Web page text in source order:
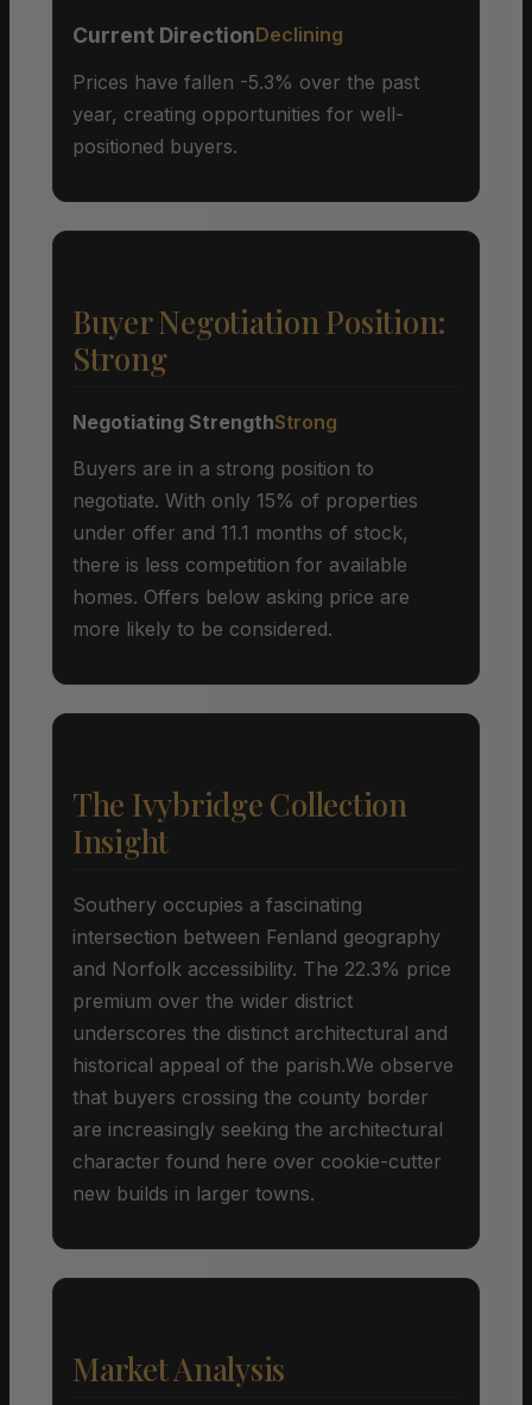
Current DirectionDeclining
Prices have fallen -5.3% over the past
year, creating opportunities for well-
positioned buyers.
Buyer Negotiation Position:
Strong
Negotiating StrengthStrong
Buyers are in a strong position to
negotiate. With only 15% of properties
under offer and 11.1 months of stock,
there is less competition for available
homes. Offers below asking price are
more likely to be considered.
The Ivybridge Collection
Insight
Southery occupies a fascinating
intersection between Fenland geography
and Norfolk accessibility. The 22.3% price
premium over the wider district
underscores the distinct architectural and
historical appeal of the parish.We observe
that buyers crossing the county border
are increasingly seeking the architectural
character found here over cookie-cutter
new builds in larger towns.
Market Analysis